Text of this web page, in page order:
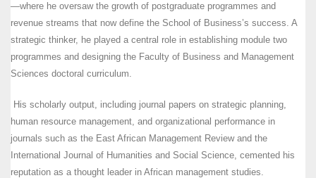
—where he oversaw the growth of postgraduate programmes and
revenue streams that now define the School of Business’s success. A
strategic thinker, he played a central role in establishing module two
programmes and designing the Faculty of Business and Management
Sciences doctoral curriculum.
His scholarly output, including journal papers on strategic planning,
human resource management, and organizational performance in
journals such as the East African Management Review and the
International Journal of Humanities and Social Science, cemented his
reputation as a thought leader in African management studies.